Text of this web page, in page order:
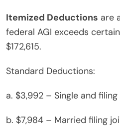
Itemized Deductions are
federal AGI exceeds
$172,615.
Standard Deductions:
a. $3,992 – Single and
b. $7,984 – Married filing